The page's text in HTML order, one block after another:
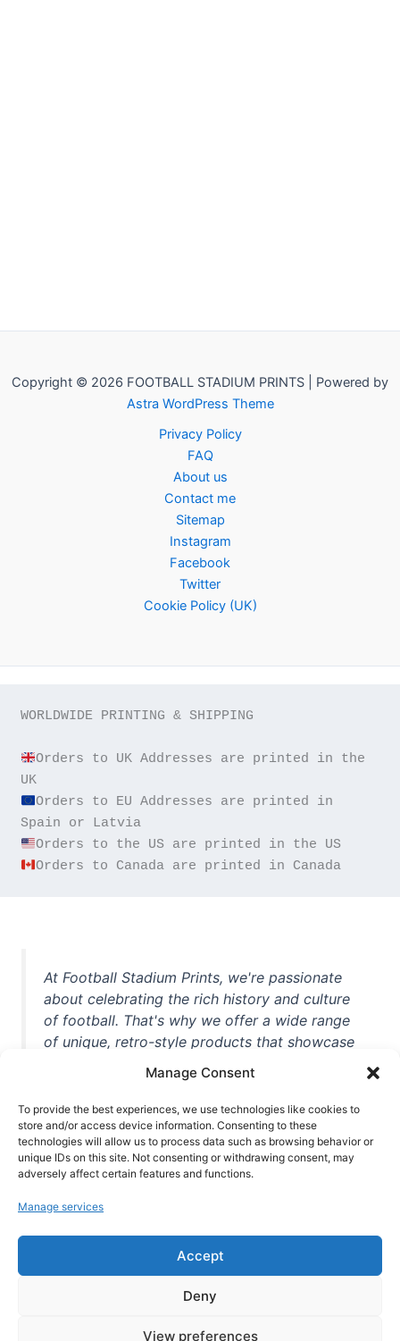
Manage Consent
To provide the best experiences, we use technologies like cookies to
store and/or access device information. Consenting to these
technologies will allow us to process data such as browsing behavior or
unique IDs on this site. Not consenting or withdrawing consent, may
adversely affect certain features and functions.
Manage services
Accept
Deny
View preferences
Copyright © 2026 FOOTBALL STADIUM PRINTS | Powered by
Astra WordPress Theme
Privacy Policy
FAQ
About us
Contact me
Sitemap
Instagram
Facebook
Twitter
Cookie Policy (UK)
WORLDWIDE PRINTING & SHIPPING
Orders to UK Addresses are printed in the
Orders to EU Addresses are printed in
Orders to Canada are printed in Canada
At Football Stadium Prints, we're passionate
about celebrating the rich history and culture
of football. That's why we offer a wide range
of unique, retro-style products that showcase
unforgettable moments from the beautiful
game. Whether you're a die-hard fan or a
casual observer, we're here to help you show
off your love for football in style. With high-
quality t-shirts, prints, mugs, and more
world, we're your one-stop-shop for vintage
football memorabilia. So why wait? Browse
our collection today and find the perfect
piece of footballing history to add to your